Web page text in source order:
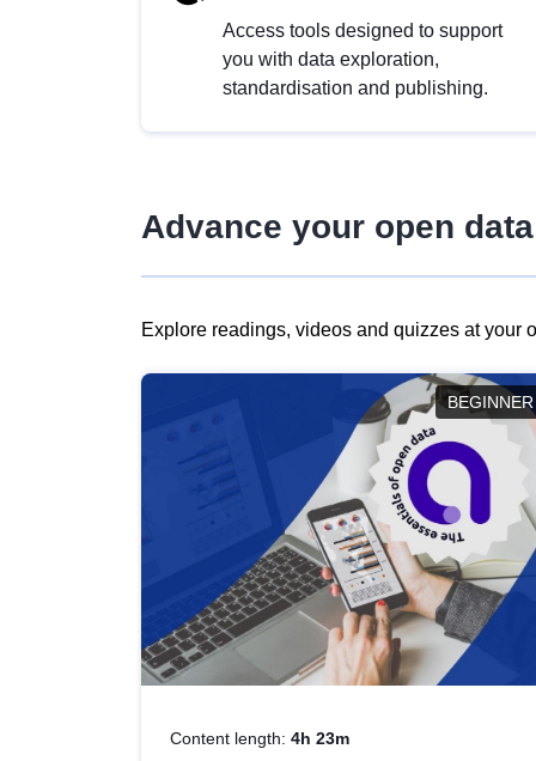
Access tools designed to support
you with data exploration,
standardisation and publishing.
Advance your open
Explore readings, videos and quizzes at your
BEGINNER
Content length: 4h 23m